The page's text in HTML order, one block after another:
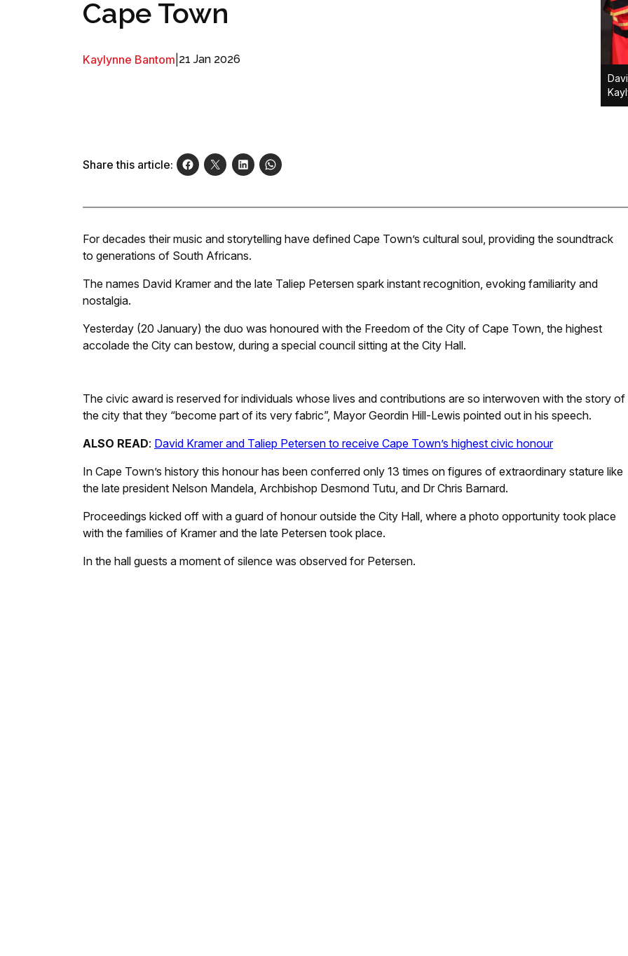
Cape Town
Kaylynne Bantom 21 Jan 2026
Share this article:
For decades their music and storytelling have defined Cape Town’s cultural soul, providing the soundtrack
to generations of South Africans.
The names David Kramer and the late Taliep Petersen spark instant recognition, evoking familiarity and
nostalgia.
Yesterday (20 January) the duo was honoured with the Freedom of the City of Cape Town, the highest
accolade the City can bestow, during a special council sitting at the City Hall.
The civic award is reserved for individuals whose lives and contributions are so interwoven with the story of
the city that they “become part of its very fabric”, Mayor Geordin Hill-Lewis pointed out in his speech.
ALSO READ: David Kramer and Taliep Petersen to receive Cape Town’s highest civic honour
In Cape Town’s history this honour has been conferred only 13 times on figures of extraordinary stature like
the late president Nelson Mandela, Archbishop Desmond Tutu, and Dr Chris Barnard.
Proceedings kicked off with a guard of honour outside the City Hall, where a photo opportunity took place
with the families of Kramer and the late Petersen took place.
In the hall guests a moment of silence was observed for Petersen.